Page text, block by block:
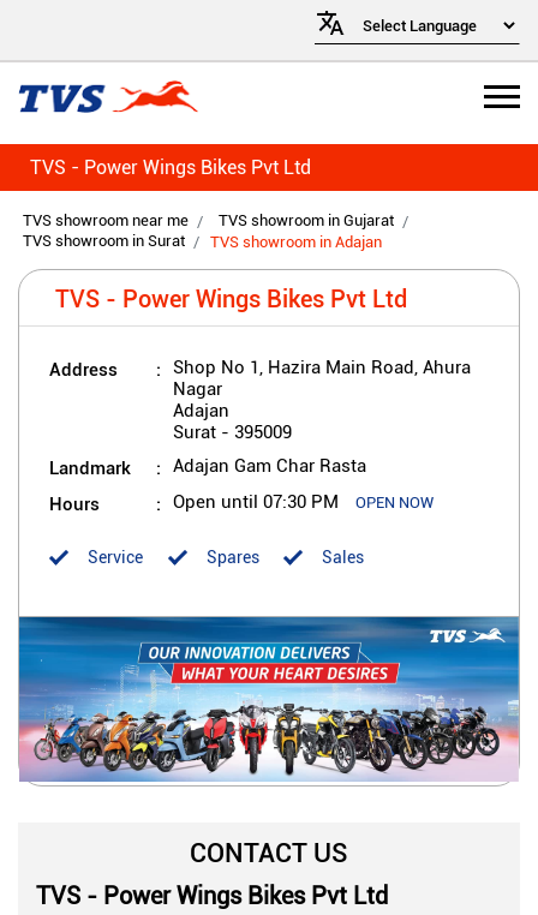
TVS - Power Wings Bikes Pvt Ltd
TVS showroom near me
TVS showroom in Gujarat
TVS showroom in Surat
TVS showroom in Adajan
TVS - Power Wings Bikes Pvt Ltd
Address
Shop No 1, Hazira Main Road, Ahura
Nagar
Adajan
Surat - 395009
Landmark Adajan Gam Char Rasta
Hours Open until 07:30 PM OPEN NOW
Sales
Service Spares
CONTACT US
TVS - Power Wings Bikes Pvt Ltd